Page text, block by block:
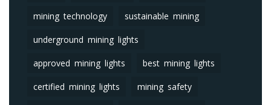
mining technology sustainable mining
underground mining lights
approved mining lights best mining lights
certified mining lights mining safety